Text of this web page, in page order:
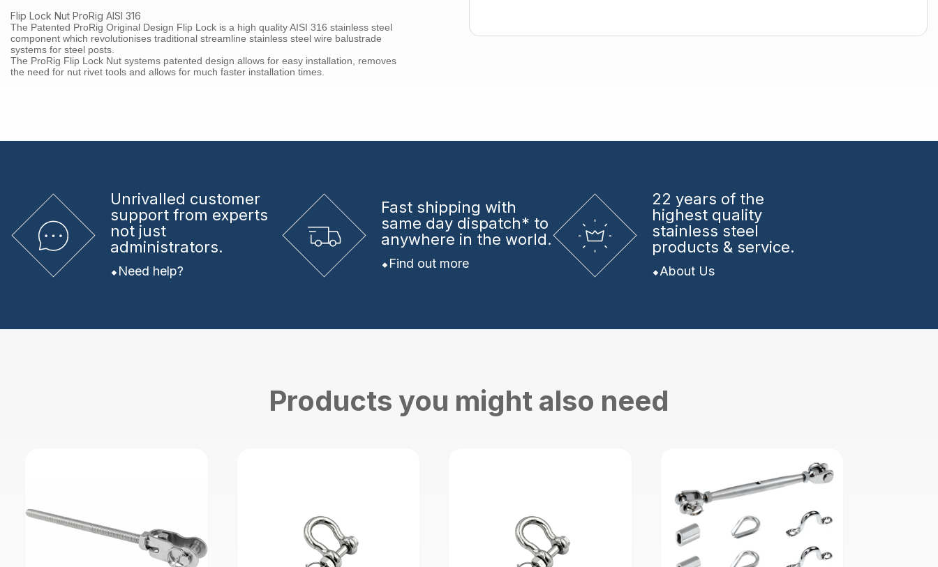
Flip Lock Nut ProRig AISI 316
The Patented ProRig Original Design Flip Lock is a high quality AISI 316 stainless steel
component which revolutionises traditional streamline stainless steel wire balustrade
systems for steel posts.
The ProRig Flip Lock Nut systems patented design allows for easy installation, removes
the need for nut rivet tools and allows for much faster installation times.
Unrivalled customer
support from experts
not just
administrators.
Need help?
Fast shipping with
same day dispatch* to
anywhere in the world.
Find out more
22 years of the
highest quality
stainless steel
products & service.
About Us
Products you might also need